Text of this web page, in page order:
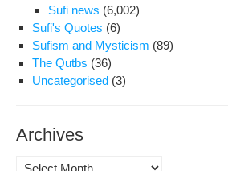
Sufi news (6,002)
Sufi's Quotes (6)
Sufism and Mysticism (89)
The Qutbs (36)
Uncategorised (3)
Archives
Archives